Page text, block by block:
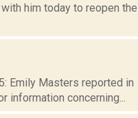
him today to reopen the
Emily Masters reported in
concerning...